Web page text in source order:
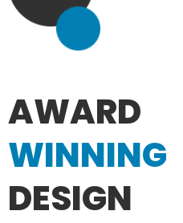
AWARD
WINNING
DESIGN